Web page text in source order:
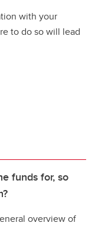
with your
to do so will lead
funds for, so
overview of